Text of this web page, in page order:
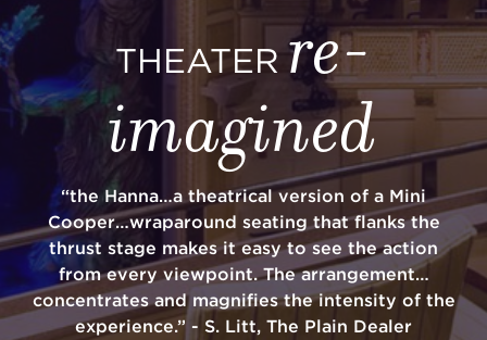
THEATERre-
imagined
“the Hanna…a theatrical version of a Mini
Cooper…wraparound seating that flanks the
thrust stage makes it easy to see the action
from every viewpoint. The arrangement…
concentrates and magnifies the intensity of the
experience.” - S. Litt, The Plain Dealer